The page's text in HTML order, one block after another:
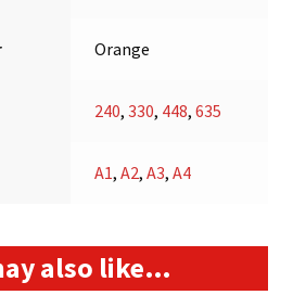
Orange
240,330, 448,635
A1,A2,A3,A4
also like…